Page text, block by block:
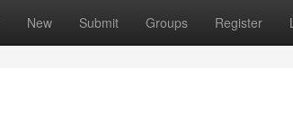
New Submit Groups Register